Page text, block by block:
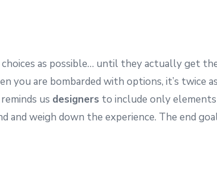
as possible… until they actually get
you are bombarded with options, it’s twice
us designers to include only
weigh down the experience. The end